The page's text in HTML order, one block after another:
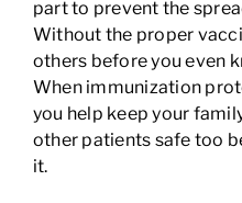
part to prevent the
Without the proper
others before you even
When immunization
you help keep your
other patients safe too
it.